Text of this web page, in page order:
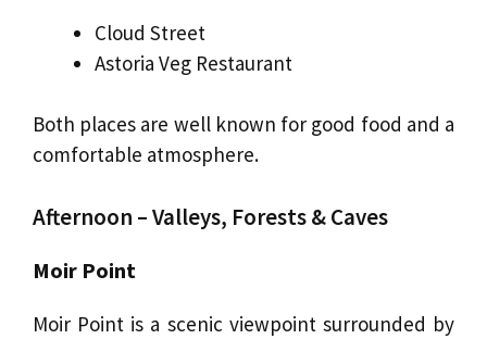
Cloud Street
Astoria Veg Restaurant
Both places are well known for good food and a
comfortable atmosphere.
Afternoon – Valleys, Forests & Caves
Moir Point
Moir Point is a scenic viewpoint surrounded by